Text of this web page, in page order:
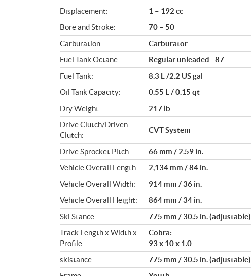
t
i
o
n
s
Displacement:
1 – 192 cc
Bore and Stroke:
70 – 50
Carburation:
Carburator
Fuel Tank Octane:
Regular unleaded - 87
Fuel Tank:
8.3 L /2.2 US gal
Oil Tank Capacity:
0.55 L / 0.15 qt
Dry Weight:
217 lb
Drive Clutch/Driven
Clutch:
CVT System
Drive Sprocket Pitch:
66 mm / 2.59 in.
Vehicle Overall Length:
2,134 mm / 84 in.
Vehicle Overall Width:
914 mm / 36 in.
Vehicle Overall Height:
864 mm / 34 in.
Ski Stance:
775 mm / 30.5 in. (adjustable)
Track Length x Width x
Profile:
Cobra:
93 x 10 x 1.0
skistance:
775 mm / 30.5 in. (adjustable)